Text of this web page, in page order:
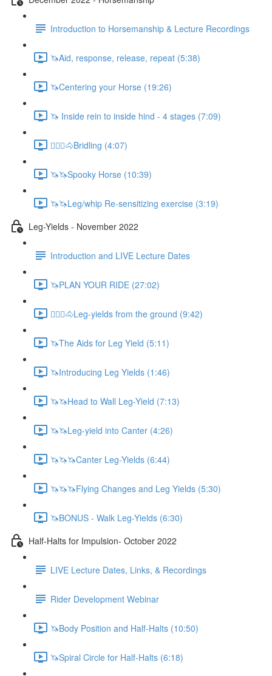
Introduction to Horsemanship & Lecture Recordings
🦄Aid, response, release, repeat (5:38)
🦄Centering your Horse (19:26)
🦄 Inside rein to inside hind - 4 stages (7:09)
🚶🏼‍♂️🐴Bridling (4:07)
🦄🦄Spooky Horse (10:39)
🦄🦄Leg/whip Re-sensitizing exercise (3:19)
Leg-Yields - November 2022
Introduction and LIVE Lecture Dates
🦄PLAN YOUR RIDE (27:02)
🚶🏼‍♂️🐴Leg-yields from the ground (9:42)
🦄The Aids for Leg Yield (5:11)
🦄Introducing Leg Yields (1:46)
🦄🦄Head to Wall Leg-Yield (7:13)
🦄🦄Leg-yield into Canter (4:26)
🦄🦄🦄Canter Leg-Yields (6:44)
🦄🦄🦄Flying Changes and Leg Yields (5:30)
🦄BONUS - Walk Leg-Yields (6:30)
Half-Halts for Impulsion- October 2022
LIVE Lecture Dates, Links, & Recordings
Rider Development Webinar
🦄Body Position and Half-Halts (10:50)
🦄Spiral Circle for Half-Halts (6:18)